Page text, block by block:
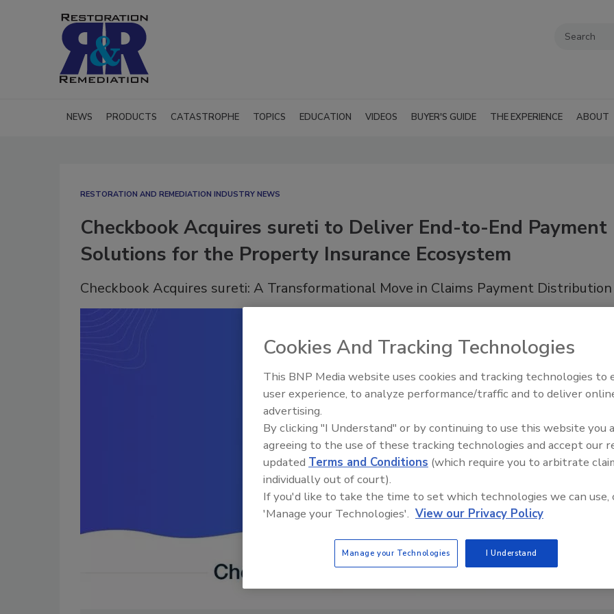
NEWS PRODUCTS CATASTROPHE TOPICS EDUCATION VIDEOS BUYER'S GUIDE THE EXPERIENCE ABOUT
RESTORATION AND REMEDIATION INDUSTRY NEWS
Checkbook Acquires sureti to Deliver End-to-End Payment
Solutions for the Property Insurance Ecosystem
Checkbook Acquires sureti: A Transformational Move in Claims Payment Distribution
Trade Talks: Inspection,
Cookies And Tracking Technologies
This BNP Media website uses cookies and tracking technologies to
user experience, to analyze performance/traffic and to deliver
advertising.
By clicking "I Understand" or by continuing to use this website you
agreeing to the use of these tracking technologies and accept our
updated Terms and Conditions (which require you to arbitrate
individually out of court).
If you'd like to take the time to set which technologies we can use,
'Manage your Technologies'. View our Privacy Policy
Manage your Technologies I Understand